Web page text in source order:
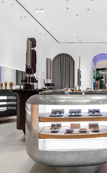
By signing up you agree to
about us
press
contacts
shipping
stores
jewelry care
returns
warranty
terms and conditions
privacy policy